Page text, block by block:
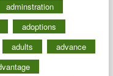
adminstration
adoptions
adults
advance